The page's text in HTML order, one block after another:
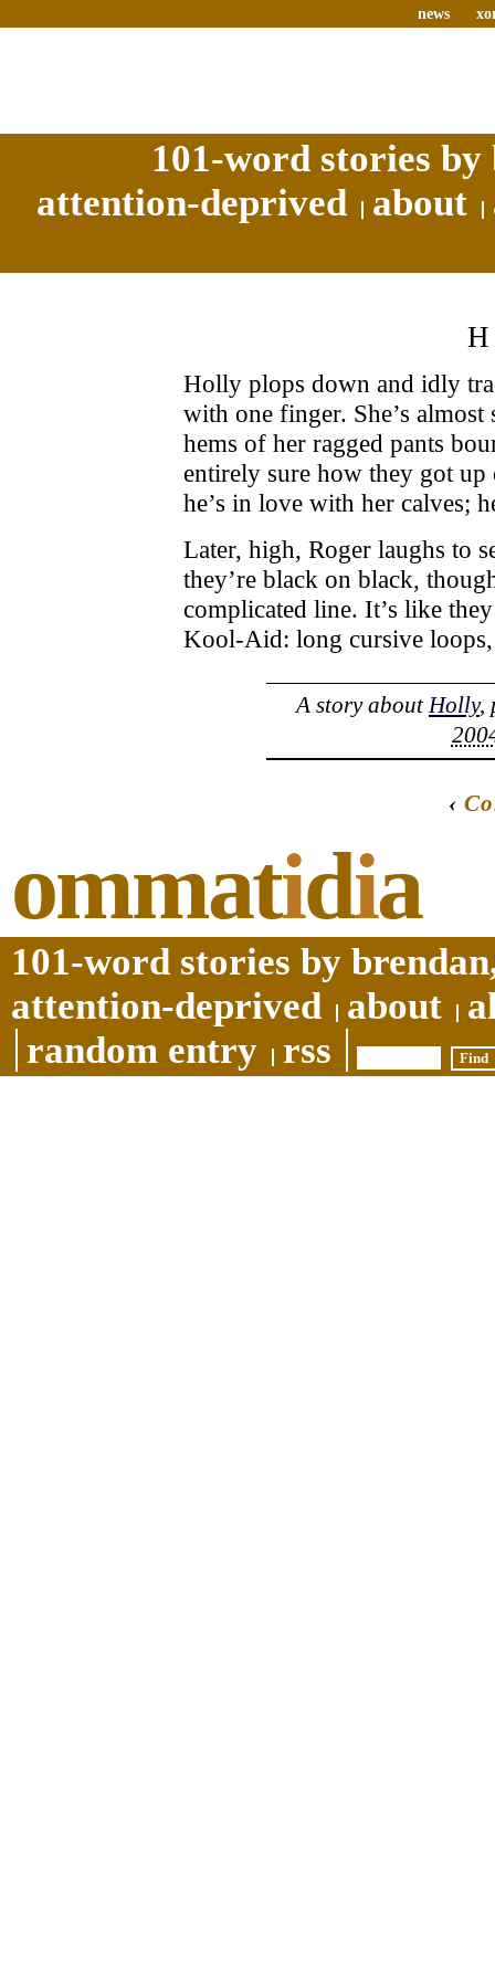
news
101-word stories
attention-deprived
about
Holly plops down and idly
with one finger. She’s almost
hems of her ragged pants
entirely sure how they got
he’s in love with her calves;
Later, high, Roger laughs to
they’re black on black,
complicated line. It’s like
Kool-Aid: long cursive
A story aboutHolly,
‹
ommatidia
101-word stories by
attention-deprived
about
random entry
rss